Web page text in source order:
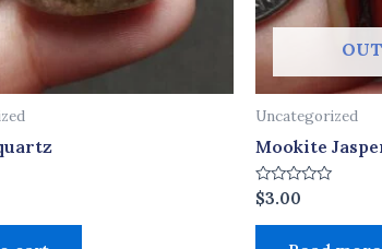
Uncategorized
Mookite
Rated
0
out
$3.00